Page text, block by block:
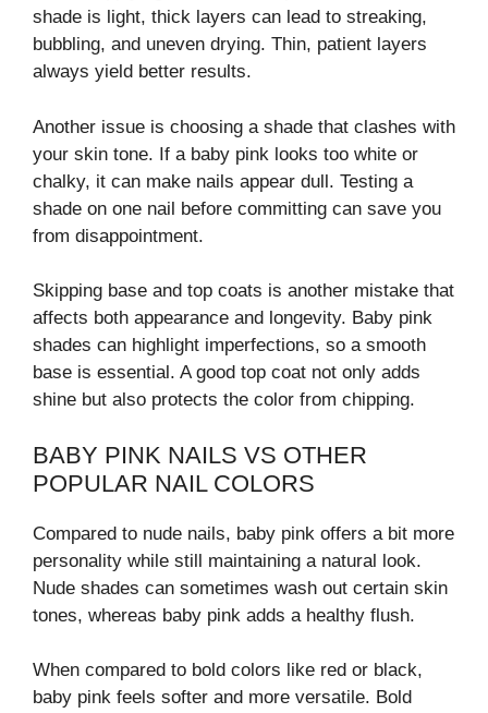
shade is light, thick layers can lead to streaking,
bubbling, and uneven drying. Thin, patient layers
always yield better results.
Another issue is choosing a shade that clashes with
your skin tone. If a baby pink looks too white or
chalky, it can make nails appear dull. Testing a
shade on one nail before committing can save you
from disappointment.
Skipping base and top coats is another mistake that
affects both appearance and longevity. Baby pink
shades can highlight imperfections, so a smooth
base is essential. A good top coat not only adds
shine but also protects the color from chipping.
BABY PINK NAILS VS OTHER
POPULAR NAIL COLORS
Compared to nude nails, baby pink offers a bit more
personality while still maintaining a natural look.
Nude shades can sometimes wash out certain skin
tones, whereas baby pink adds a healthy flush.
When compared to bold colors like red or black,
baby pink feels softer and more versatile. Bold